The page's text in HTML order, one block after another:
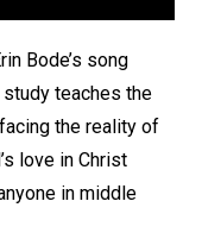
Bode’s song
study teaches the
the reality of
love in Christ
in middle